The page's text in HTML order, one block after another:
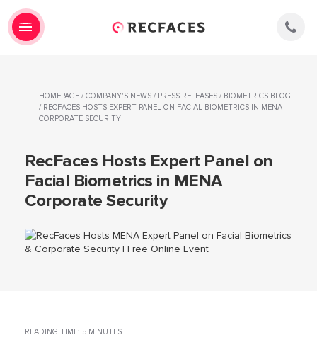
HOMEPAGE / COMPANY'S NEWS / PRESS RELEASES / BIOMETRICS BLOG
/ RECFACES HOSTS EXPERT PANEL ON FACIAL BIOMETRICS IN MENA
CORPORATE SECURITY
RecFaces Hosts Expert Panel on
Facial Biometrics in MENA
Corporate Security
READING TIME: 5 MINUTES